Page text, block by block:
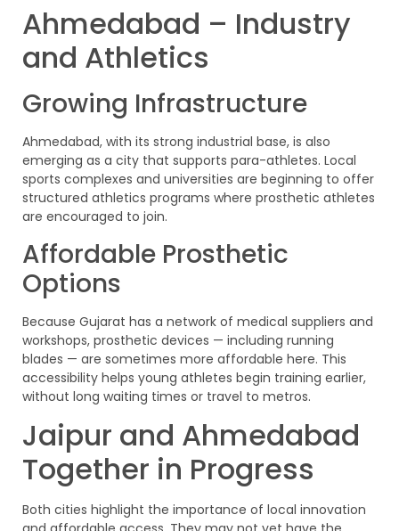
Ahmedabad – Industry
and Athletics
Growing Infrastructure
Ahmedabad, with its strong industrial base, is also
emerging as a city that supports para-athletes. Local
sports complexes and universities are beginning to offer
structured athletics programs where prosthetic athletes
are encouraged to join.
Affordable Prosthetic
Options
Because Gujarat has a network of medical suppliers and
workshops, prosthetic devices — including running
blades — are sometimes more affordable here. This
accessibility helps young athletes begin training earlier,
without long waiting times or travel to metros.
Jaipur and Ahmedabad
Together in Progress
Both cities highlight the importance of local innovation